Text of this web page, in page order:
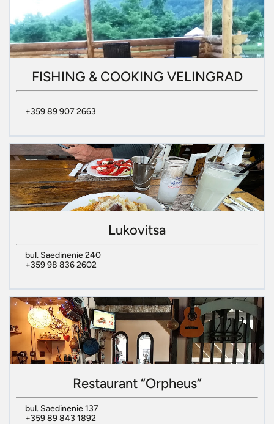
FISHING & COOKING VELINGRAD
+359 89 907 2663
Lukovitsa
bul. Saedinenie 240
+359 98 836 2602
Restaurant “Orpheus”
bul. Saedinenie 137
+359 89 843 1892